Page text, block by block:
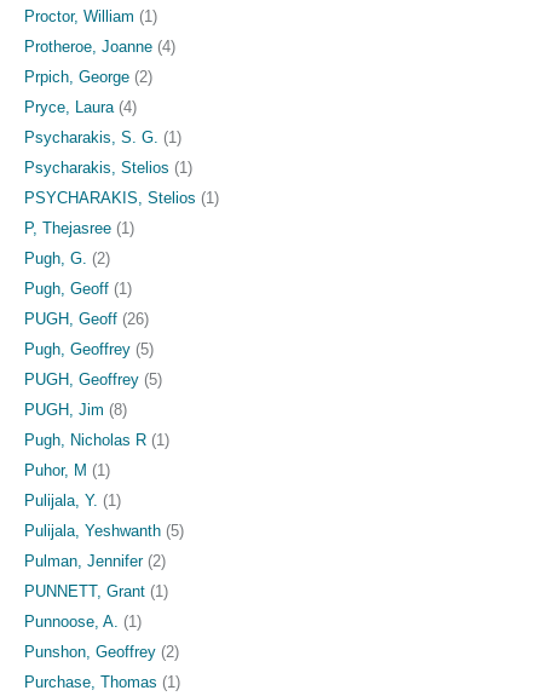
Proctor, William (1)
Protheroe, Joanne (4)
Prpich, George (2)
Pryce, Laura (4)
Psycharakis, S. G. (1)
Psycharakis, Stelios (1)
PSYCHARAKIS, Stelios (1)
P, Thejasree (1)
Pugh, G. (2)
Pugh, Geoff (1)
PUGH, Geoff (26)
Pugh, Geoffrey (5)
PUGH, Geoffrey (5)
PUGH, Jim (8)
Pugh, Nicholas R (1)
Puhor, M (1)
Pulijala, Y. (1)
Pulijala, Yeshwanth (5)
Pulman, Jennifer(2)
PUNNETT, Grant (1)
Punnoose, A. (1)
Punshon, Geoffrey (2)
Purchase, Thomas (1)